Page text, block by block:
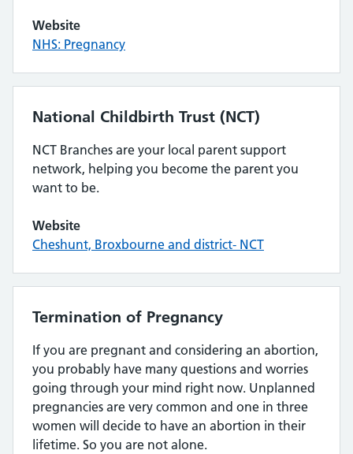
Website
NHS: Pregnancy
National Childbirth Trust (NCT)
NCT Branches are your local parent support
network, helping you become the parent you
want to be.
Website
Cheshunt, Broxbourne and district- NCT
Termination of Pregnancy
If you are pregnant and considering an abortion,
you probably have many questions and worries
going through your mind right now. Unplanned
pregnancies are very common and one in three
women will decide to have an abortion in their
lifetime. So you are not alone.